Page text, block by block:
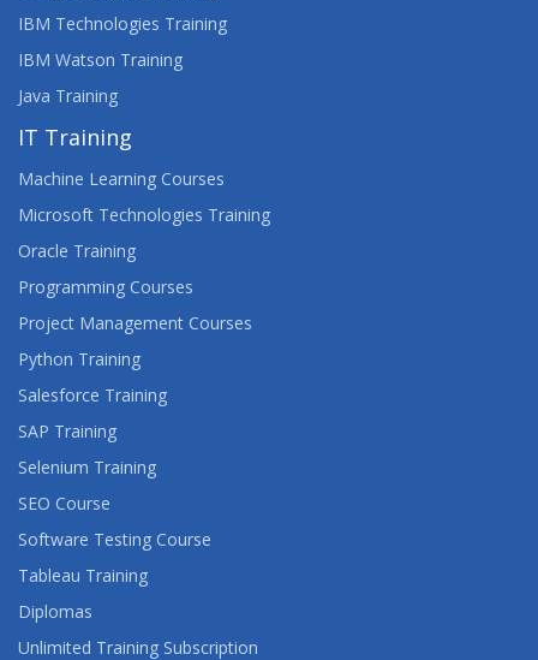
IBM Technologies Training
IBM Watson Training
Java Training
IT Training
Machine Learning Courses
Microsoft Technologies Training
Oracle Training
Programming Courses
Project Management Courses
Python Training
Salesforce Training
SAP Training
Selenium Training
SEO Course
Software Testing Course
Tableau Training
Diplomas
Unlimited Training Subscription